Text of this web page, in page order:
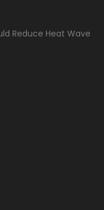
Reduce Heat Wave